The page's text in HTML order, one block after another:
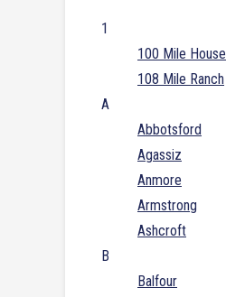
1
100 Mile House
108 Mile Ranch
A
Abbotsford
Agassiz
Anmore
Armstrong
Ashcroft
B
Balfour